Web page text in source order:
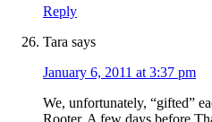
Reply
Tara says
January 6, 2011 at 3:37 pm
We, unfortunately, “gifted”